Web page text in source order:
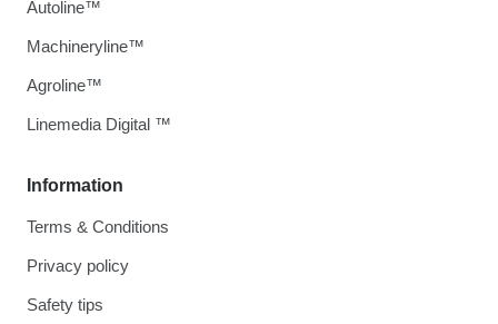
Information
Terms & Conditions
Privacy policy
Safety tips
Autoline™
Machineryline™
Agroline™
Linemedia Digital ™